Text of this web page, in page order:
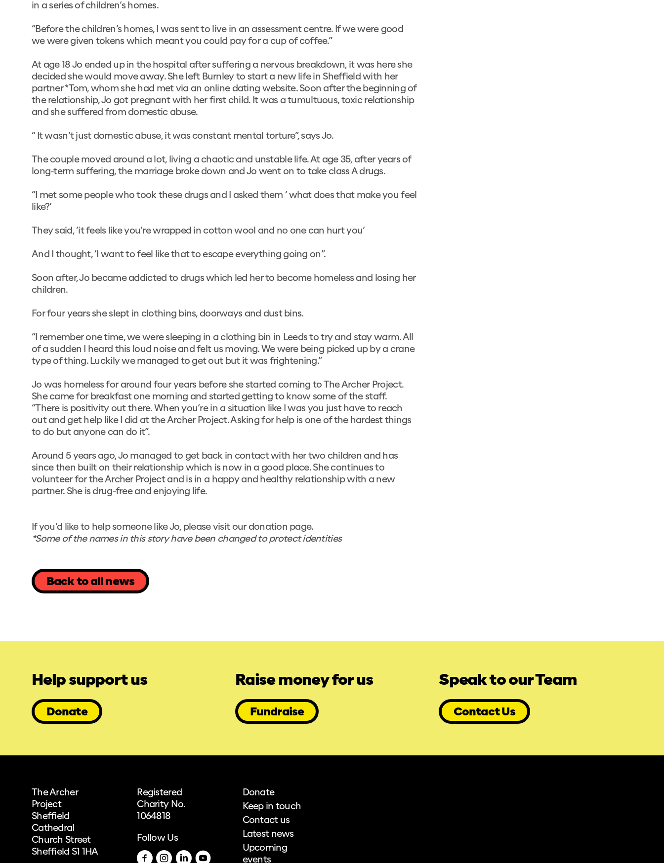
in a series of children’s homes.
“Before the children’s homes, I was sent to live in an assessment centre. If we were good
we were given tokens which meant you could pay for a cup of coffee.”
At age 18 Jo ended up in the hospital after suffering a nervous breakdown, it was here she
decided she would move away. She left Burnley to start a new life in Sheffield with her
partner *Tom, whom she had met via an online dating website. Soon after the beginning of
the relationship, Jo got pregnant with her first child. It was a tumultuous, toxic relationship
and she suffered from domestic abuse.
“ It wasn’t just domestic abuse, it was constant mental torture”, says Jo.
The couple moved around a lot, living a chaotic and unstable life. At age 35, after years of
long-term suffering, the marriage broke down and Jo went on to take class A drugs.
“I met some people who took these drugs and I asked them ‘ what does that make you feel
like?’
They said, ‘it feels like you’re wrapped in cotton wool and no one can hurt you’
And I thought, ‘I want to feel like that to escape everything going on”.
Soon after, Jo became addicted to drugs which led her to become homeless and losing her
children.
For four years she slept in clothing bins, doorways and dust bins.
“I remember one time, we were sleeping in a clothing bin in Leeds to try and stay warm. All
of a sudden I heard this loud noise and felt us moving. We were being picked up by a crane
type of thing. Luckily we managed to get out but it was frightening.”
Jo was homeless for around four years before she started coming to The Archer Project.
She came for breakfast one morning and started getting to know some of the staff.
“There is positivity out there. When you’re in a situation like I was you just have to reach
out and get help like I did at the Archer Project. Asking for help is one of the hardest things
to do but anyone can do it”.
Around 5 years ago, Jo managed to get back in contact with her two children and has
since then built on their relationship which is now in a good place. She continues to
volunteer for the Archer Project and is in a happy and healthy relationship with a new
partner. She is drug-free and enjoying life.
If you’d like to help someone like Jo, please visit our donation page.
*Some of the names in this story have been changed to protect identities
Back to all news
Help support us
Donate
Raise money for us
Fundraise
Speak to our Team
Contact Us
The Archer
Project
Sheffield
Cathedral
Church Street
Sheffield S1 1HA
Registered
Charity No.
1064818
Follow Us
Donate
Keep in touch
Contact us
Latest news
Upcoming
events